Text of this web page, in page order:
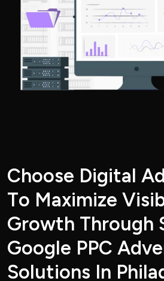
Choose Digital Ad
To Maximize Visi
Growth Through
Google PPC Adve
Solutions In Phila